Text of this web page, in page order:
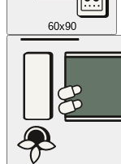
60x90